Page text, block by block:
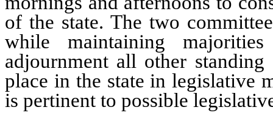
of the state. The two
while maintaining
adjournment all other
place in the state in legislative
is pertinent to possible